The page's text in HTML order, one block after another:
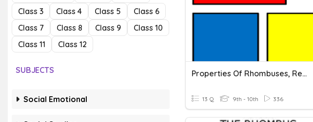
Class 3
Class 4 Class 5
Class 6
Class 7
Class 8 Class 9
Class 10
Class 11
Class 12
SUBJECTS
Social Emotional
Properties Of Rhombuses, Rectangles And Squares
13 Q 9th - 10th 336